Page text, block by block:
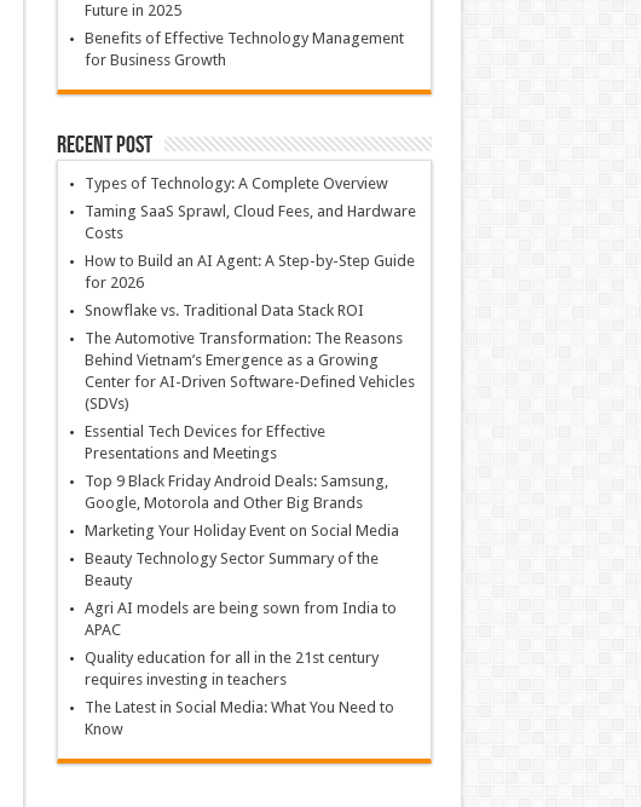
Future in 2025
Benefits of Effective Technology Management
for Business Growth
Recent Post
Types of Technology: A Complete Overview
Taming SaaS Sprawl, Cloud Fees, and Hardware
Costs
How to Build an AI Agent: A Step-by-Step Guide
for 2026
Snowflake vs. Traditional Data Stack ROI
The Automotive Transformation: The Reasons
Behind Vietnam’s Emergence as a Growing
Center for AI-Driven Software-Defined Vehicles
(SDVs)
Essential Tech Devices for Effective
Presentations and Meetings
Top 9 Black Friday Android Deals: Samsung,
Google, Motorola and Other Big Brands
Marketing Your Holiday Event on Social Media
Beauty Technology Sector Summary of the
Beauty
Agri AI models are being sown from India to
APAC
Quality education for all in the 21st century
requires investing in teachers
The Latest in Social Media: What You Need to
Know